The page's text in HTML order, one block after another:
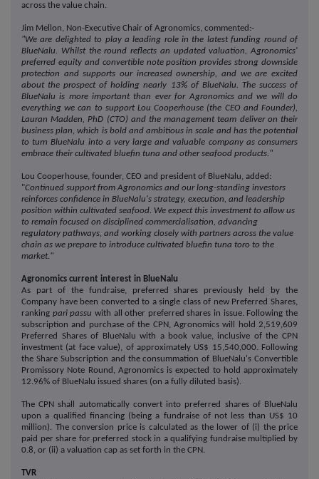
across the value chain.
Jim Mellon, Non-Executive Chair of Agronomics, commented:-
"We are delighted to play a leading role in the latest funding round of
BlueNalu. Whilst the round reflects an updated valuation, Agronomics'
preferred equity and convertible note position provides strong downside
protection and supports our increased ownership, and we are excited
about the prospect of holding nearly 13% of BlueNalu. The success of
BlueNalu is more important than ever for Agronomics and we will do
everything we can to support Lou Cooperhouse (the CEO and Founder),
Lauran Madden, PhD (CTO) and the management team deliver on their
business plan, which is bold and ambitious in scale and has the potential
to turn BlueNalu into a very large and valuable company as consumers
embrace their cultivated bluefin tuna and other seafood products."
Lou Cooperhouse, founder, CEO and president of BlueNalu, added:
"Continued support from Agronomics and our long-standing investors
reinforces confidence in BlueNalu's strategy, execution, and leadership
position within cultivated seafood. We expect this investment to allow us
to remain focused on disciplined commercialisation, advancing
regulatory pathways, and working closely with partners across the value
chain as we prepare to introduce cultivated bluefin tuna toro to the
market."
Agronomics current interest in BlueNalu
As part of the fundraise, preferred shares previously held by the
Company have been converted to a single class of new Preferred Shares,
ranking pari passu with all other preferred shares in issue. Following the
subscription and purchase of the CPN, Agronomics will hold 2,519,609
Preferred Shares of BlueNalu with a book value, inclusive of the CPN
investment (at face value), of approximately US$ 15,540,000. Following
the Share Subscription and the consummation of BlueNalu's Convertible
Promissory Note Round, Agronomics is expected to hold approximately
12.96% of BlueNalu issued shares (on a fully diluted basis).
The CPN shall automatically convert into preferred shares of BlueNalu
upon a qualified financing (being a fundraise of not less than US$ 10
million). The conversion price is calculated as the lower of (i) the price
paid per share for preferred stock in a qualifying fundraise multiplied by
0.8, or (ii) a valuation cap as set forth in the CPN.
TVR